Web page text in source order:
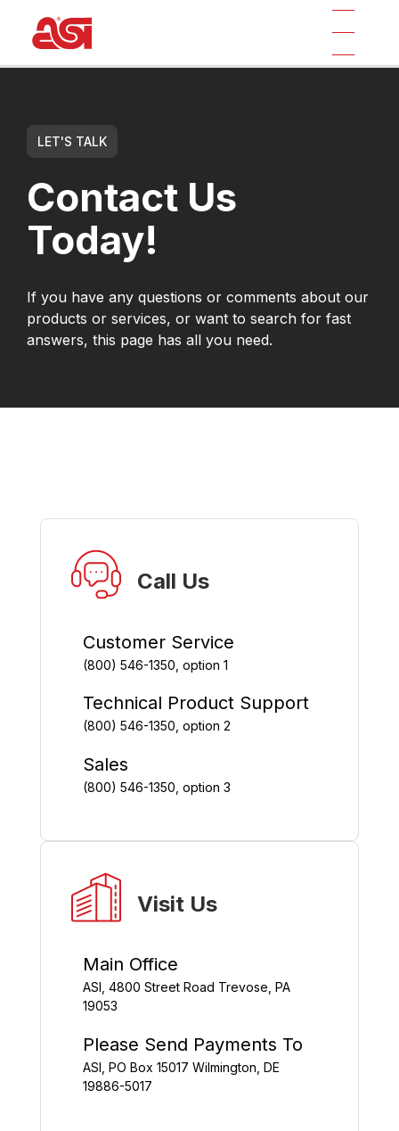
LET'S TALK
Contact Us
Today!
If you have any questions or comments about our
products or services, or want to search for fast
answers, this page has all you need.
Call Us
Customer Service
(800) 546-1350, option 1
Technical Product Support
(800) 546-1350, option 2
Sales
(800) 546-1350, option 3
Visit Us
Main Office
ASI, 4800 Street Road Trevose, PA
19053
Please Send Payments To
ASI, PO Box 15017 Wilmington, DE
19886-5017